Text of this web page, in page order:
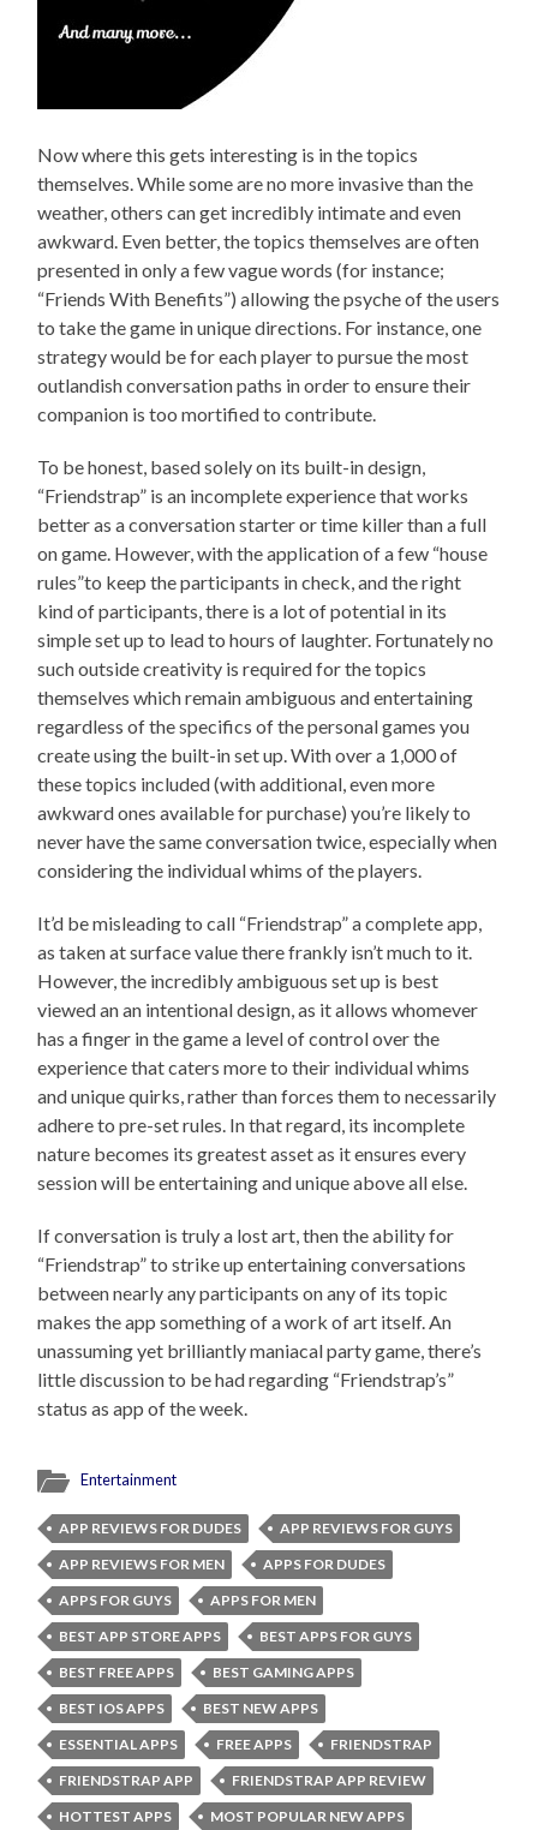
Now where this gets interesting is in the topics
themselves. While some are no more invasive than the
weather, others can get incredibly intimate and even
awkward. Even better, the topics themselves are often
presented in only a few vague words (for instance;
“Friends With Benefits”) allowing the psyche of the users
to take the game in unique directions. For instance, one
strategy would be for each player to pursue the most
outlandish conversation paths in order to ensure their
companion is too mortified to contribute.
To be honest, based solely on its built-in design,
“Friendstrap” is an incomplete experience that works
better as a conversation starter or time killer than a full
on game. However, with the application of a few “house
rules”to keep the participants in check, and the right
kind of participants, there is a lot of potential in its
simple set up to lead to hours of laughter. Fortunately no
such outside creativity is required for the topics
themselves which remain ambiguous and entertaining
regardless of the specifics of the personal games you
create using the built-in set up. With over a 1,000 of
these topics included (with additional, even more
awkward ones available for purchase) you’re likely to
never have the same conversation twice, especially when
considering the individual whims of the players.
It’d be misleading to call “Friendstrap” a complete app,
as taken at surface value there frankly isn’t much to it.
However, the incredibly ambiguous set up is best
viewed an an intentional design, as it allows whomever
has a finger in the game a level of control over the
experience that caters more to their individual whims
and unique quirks, rather than forces them to necessarily
adhere to pre-set rules. In that regard, its incomplete
nature becomes its greatest asset as it ensures every
session will be entertaining and unique above all else.
If conversation is truly a lost art, then the ability for
“Friendstrap” to strike up entertaining conversations
between nearly any participants on any of its topic
makes the app something of a work of art itself. An
unassuming yet brilliantly maniacal party game, there’s
little discussion to be had regarding “Friendstrap’s”
status as app of the week.
Entertainment
APP REVIEWS FOR DUDES
APP REVIEWS FOR GUYS
APP REVIEWS FOR MEN
APPS FOR DUDES
APPS FOR GUYS
APPS FOR MEN
BEST APP STORE APPS
BEST APPS FOR GUYS
BEST FREE APPS
BEST GAMING APPS
BEST IOS APPS
BEST NEW APPS
ESSENTIAL APPS
FREE APPS
FRIENDSTRAP
FRIENDSTRAP APP
FRIENDSTRAP APP REVIEW
HOTTEST APPS
MOST POPULAR NEW APPS